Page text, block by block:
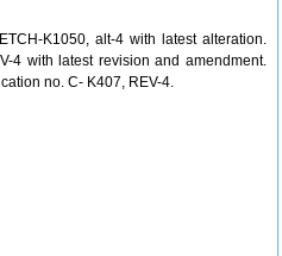
K1050, alt-4 with latest alteration.
4 with latest revision and amendment.
no. C- K407, REV-4.